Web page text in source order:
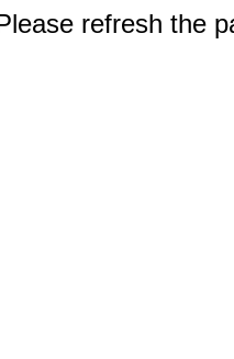
refresh the